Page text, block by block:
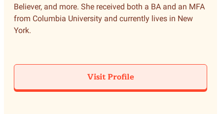
Believer, and more. She received both a BA and an MFA
from Columbia University and currently lives in New
York.
Visit Profile